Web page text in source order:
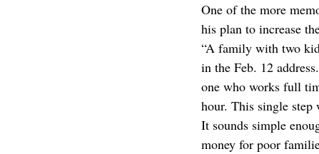
One of the more
his plan to increase
“A family with two
in the Feb. 12
one who works full
hour. This single
It sounds simple
money for poor